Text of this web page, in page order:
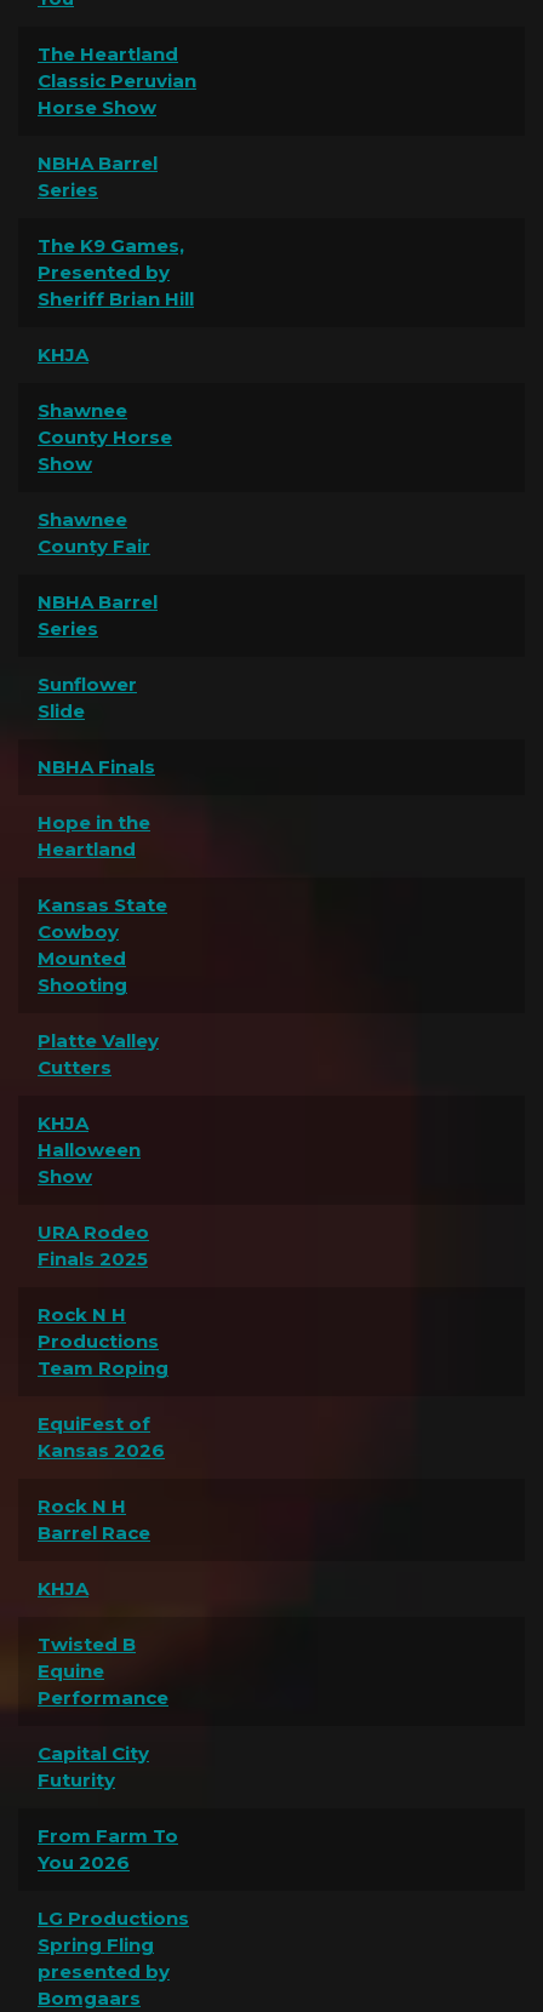
The Heartland
Classic Peruvian
Horse Show
NBHA Barrel
Series
The K9 Games,
Presented by
Sheriff Brian Hill
KHJA
Shawnee
County Horse
Show
Shawnee
County Fair
NBHA Barrel
Series
Sunflower
Slide
NBHA Finals
Hope in the
Heartland
Kansas State
Cowboy
Mounted
Shooting
Platte Valley
Cutters
KHJA
Halloween
Show
URA Rodeo
Finals 2025
Rock N H
Productions
Team Roping
EquiFest of
Kansas 2026
Rock N H
Barrel Race
KHJA
Twisted B
Equine
Performance
Capital City
Futurity
From Farm To
You 2026
LG Productions
Spring Fling
presented by
Bomgaars